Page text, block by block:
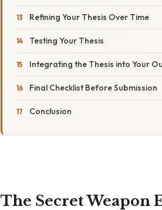
Refining Your Thesis Over Time
Testing Your Thesis
Integrating the Thesis into Your
Final Checklist Before Submission
Conclusion
The Secret Weapon